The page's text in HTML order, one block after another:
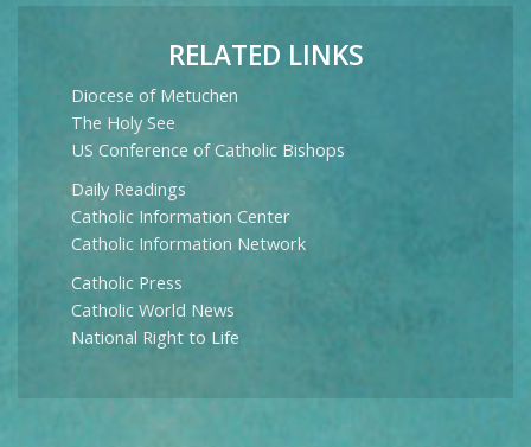
RELATED LINKS
Diocese of Metuchen
The Holy See
US Conference of Catholic Bishops
Daily Readings
Catholic Information Center
Catholic Information Network
Catholic Press
Catholic World News
National Right to Life